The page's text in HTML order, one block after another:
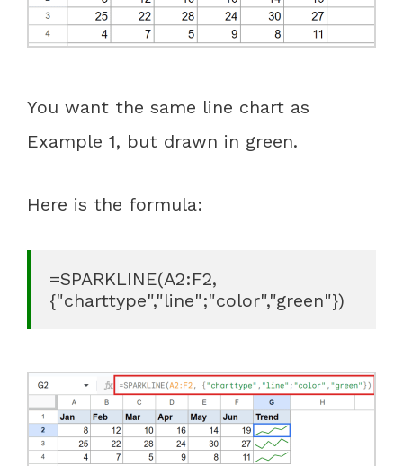
You want the same line chart as
Example 1, but drawn in green.
Here is the formula:
=SPARKLINE(A2:F2,
{"charttype","line";"color","green"})